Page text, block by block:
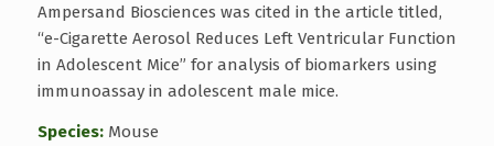
Ampersand Biosciences was cited in the article titled,
“e-Cigarette Aerosol Reduces Left Ventricular Function
in Adolescent Mice” for analysis of biomarkers using
immunoassay in adolescent male mice.
Species:Mouse